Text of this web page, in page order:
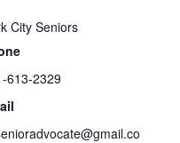
City Seniors
613-2329